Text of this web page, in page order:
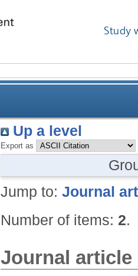
Study
Up a level
Export as
Jump to: Journal
Number of items: 2.
Journal article